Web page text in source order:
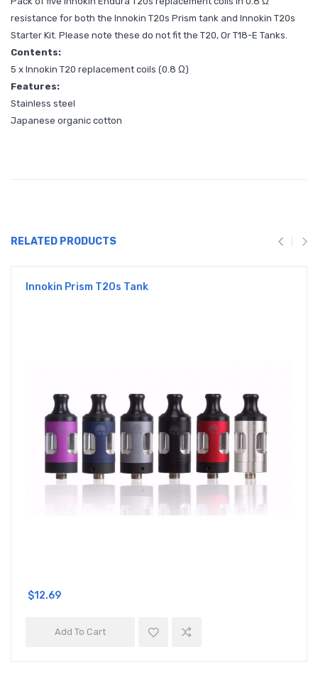
resistance for both the Innokin T20s Prism tank and Innokin T20s
Starter Kit. Please note these do not fit the T20, Or T18-E Tanks.
Contents:
5 x Innokin T20 replacement coils (0.8 Ω)
Features:
Stainless steel
Japanese organic cotton
RELATED PRODUCTS
Innokin Prism T20s Tank
$12.69
Add To Cart